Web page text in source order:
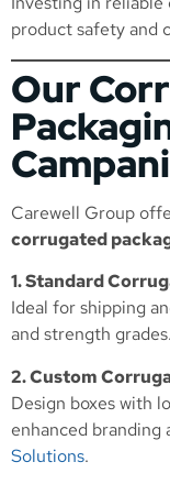
product safety and
Our
Carewell Group
corrugated
1. Standard
Ideal for shipping
and strength grades.
2. Custom
Design boxes with
enhanced
Solutions.